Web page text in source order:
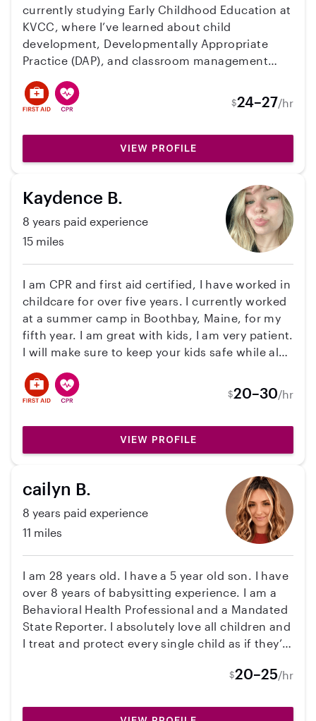
currently studying Early Childhood Education at
KVCC, where I’ve learned about child
development, Developmentally Appropriate
Practice (DAP), and classroom management
childcare experience working in a daycare
setting with children ranging from infants (3
years)!! I’ve worked in both group and one-on-
one situations, often independently responsible
worked with supporting daily routines like
meals, naps, playtime, learning activities, and
behavior guidance. I have my first aid/cpr
certification, mandated reporter, and my
background check!!
$24–27/hr
VIEW PROFILE
Kaydence B.
8 years paid experience
15 miles
I am CPR and first aid certified, I have worked in
childcare for over five years. I currently worked
at a summer camp in Boothbay, Maine, for my
fifth year. I am great with kids, I am very patient.
I will make sure to keep your kids safe while also
$20–30/hr
VIEW PROFILE
cailyn B.
8 years paid experience
11 miles
I am 28 years old. I have a 5 year old son. I have
over 8 years of babysitting experience. I am a
Behavioral Health Professional and a Mandated
State Reporter. I absolutely love all children and
I treat and protect every single child as if they’re
$20–25/hr